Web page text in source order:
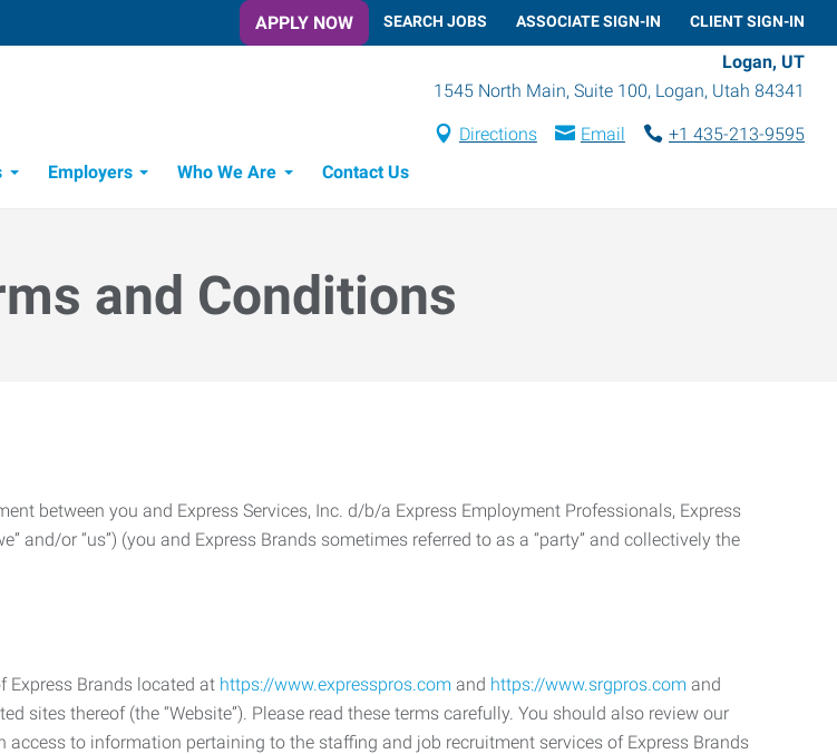
APPLY NOW SEARCH JOBS ASSOCIATE SIGN-IN CLIENT SIGN-IN
Logan, UT
1545 North Main, Suite 100, Logan, Utah 84341
Directions Email
+1 435-213-9595
Employers Who We Are Contact Us
and Conditions
between you and Express Services, Inc. d/b/a Express Employment Professionals, Express
and/or “us”) (you and Express Brands sometimes referred to as a “party” and collectively the
Express Brands located at https://www.expresspros.com and https://www.srgpros.com and
sites thereof (the “Website”). Please read these terms carefully. You should also review our
to information pertaining to the staffing and job recruitment services of Express Brands